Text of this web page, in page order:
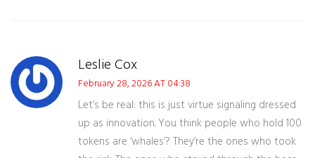
Leslie Cox
February 28, 2026 AT 04:38
Let’s be real: this is just virtue signaling dressed
up as innovation. You think people who hold 100
tokens are ‘whales’? They’re the ones who took